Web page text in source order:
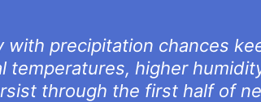
precipitation chances
temperatures, higher
through the first half of